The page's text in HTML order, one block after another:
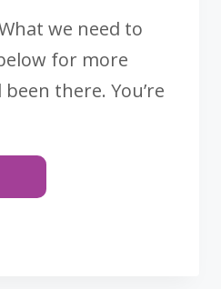
we need to
for more
been there. You’re